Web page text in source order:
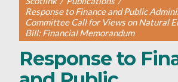
Response to Finance and Public
Committee Call for Views on Natural
Bill: Financial Memorandum
Response to